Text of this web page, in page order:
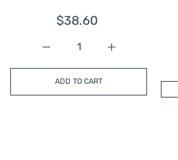
$38.60
Increase
Increase quantity for
ADD TO CART